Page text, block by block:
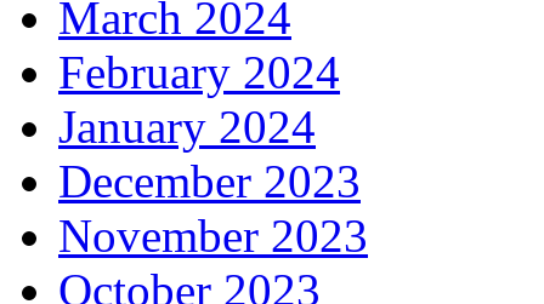
March 2024
February 2024
January 2024
December 2023
November 2023
October 2023